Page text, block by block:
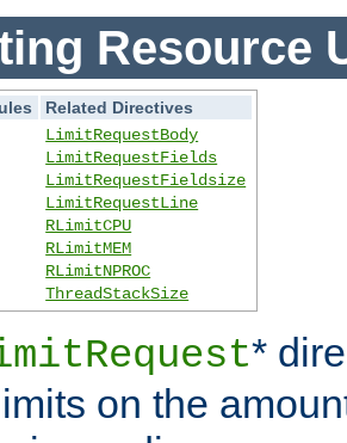
Resource
Related Directives
LimitRequestBody
LimitRequestFields
LimitRequestFieldsize
LimitRequestLine
RLimitCPU
RLimitMEM
RLimitNPROC
ThreadStackSize
*
on the